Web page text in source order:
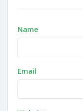
Name
Email